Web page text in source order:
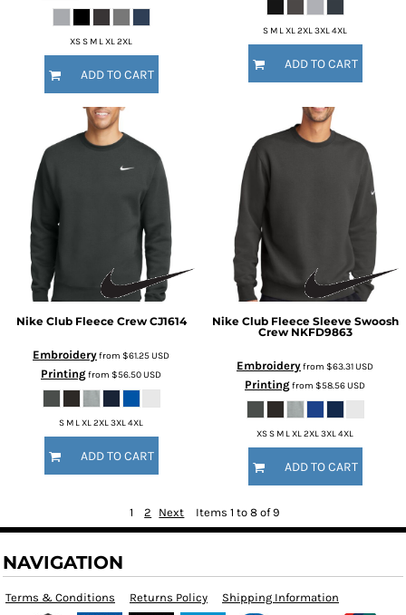
XS S M L XL 2XL
ADD TO CART
S M L XL 2XL 3XL 4XL
ADD TO CART
Nike Club Fleece Crew CJ1614
Embroideryfrom $61.25USD
Printingfrom $56.50USD
S M L XL 2XL 3XL 4XL
ADD TO CART
Nike Club Fleece Sleeve Swoosh
Crew NKFD9863
Embroideryfrom $63.31USD
Printingfrom $58.56USD
XS S M L XL 2XL 3XL 4XL
ADD TO CART
1 2 Next Items 1 to 8 of 9
NAVIGATION
Terms & Conditions Returns Policy Shipping Information